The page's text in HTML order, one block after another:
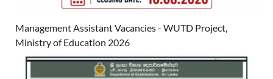
Management Assistant Vacancies - WUTD Project,
Ministry of Education 2026